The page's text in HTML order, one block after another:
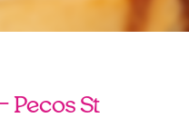
Pecos St